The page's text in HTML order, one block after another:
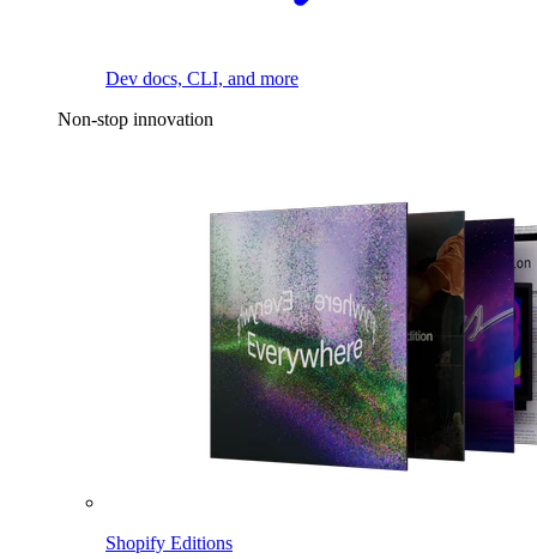
Dev docs, CLI, and more
Non-stop innovation
Shopify Editions